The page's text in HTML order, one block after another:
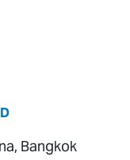
Bangkok